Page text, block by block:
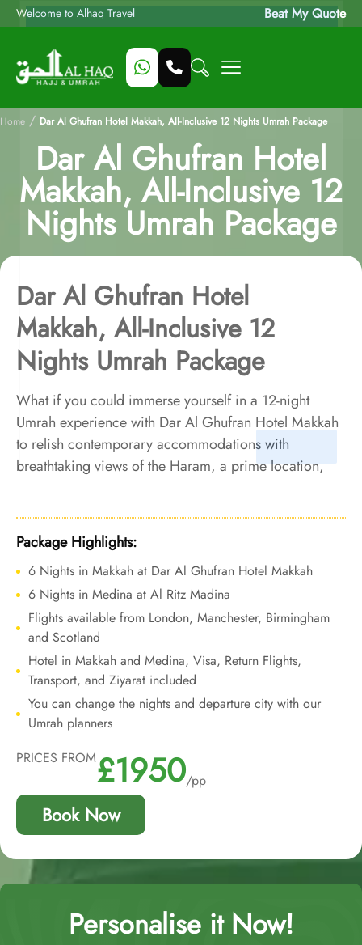
Welcome to Alhaq Travel Beat My Quote
Home / Dar Al Ghufran Hotel Makkah, All-Inclusive 12 Nights Umrah Package
Dar Al Ghufran Hotel
Makkah, All-Inclusive 12
Nights Umrah Package
Dar Al Ghufran Hotel
Makkah, All-Inclusive 12
Nights Umrah Package
What if you could immerse yourself in a 12-night
Umrah experience with Dar Al Ghufran Hotel Makkah
to relish contemporary accommodations with
breathtaking views of the Haram, a prime location,
with Dar Al Ghufran Hotel Makkah for 12 nights with
all-inclusive facilities and tailored travel services to
create a harmonious blend of opulence and comfort,
giving you a regal experience throughout your
pilgrimage.
Package Highlights:
6 Nights in Makkah at Dar Al Ghufran Hotel Makkah
6 Nights in Medina at Al Ritz Madina
Flights available from London, Manchester, Birmingham
and Scotland
Hotel in Makkah and Medina, Visa, Return Flights,
Transport, and Ziyarat included
You can change the nights and departure city with our
Umrah planners
PRICES FROM£1950/pp
Book Now
Personalise it Now!